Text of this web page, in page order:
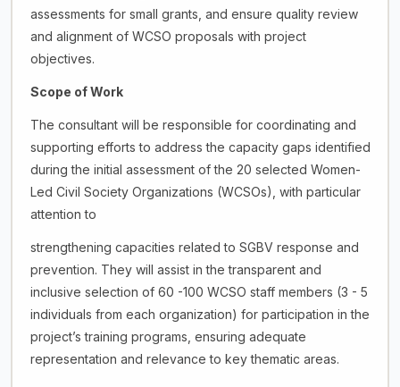
assessments for small grants, and ensure quality review
and alignment of WCSO proposals with project
objectives.
Scope of Work
The consultant will be responsible for coordinating and
supporting efforts to address the capacity gaps identified
during the initial assessment of the 20 selected Women-
Led Civil Society Organizations (WCSOs), with particular
attention to
strengthening capacities related to SGBV response and
prevention. They will assist in the transparent and
inclusive selection of 60 -100 WCSO staff members (3 - 5
individuals from each organization) for participation in the
project’s training programs, ensuring adequate
representation and relevance to key thematic areas.